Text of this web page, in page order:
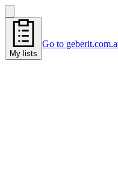
My lists
Go to